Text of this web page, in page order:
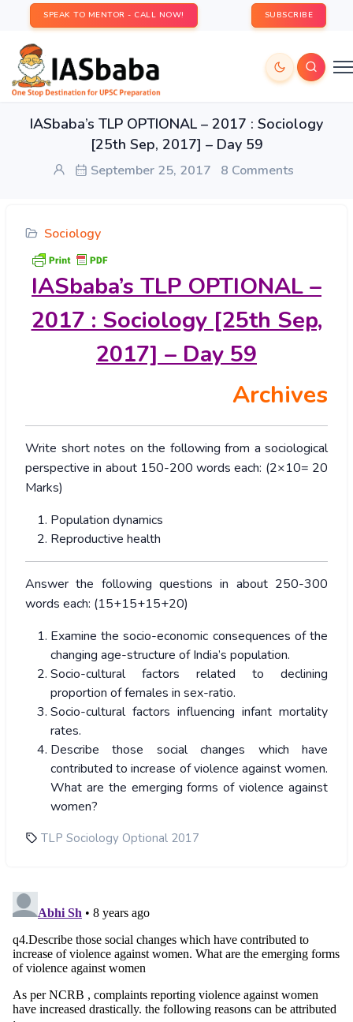
SPEAK TO MENTOR - CALL NOW! SUBSCRIBE
IASbaba’s TLP OPTIONAL – 2017 : Sociology
[25th Sep, 2017] – Day 59
September 25, 2017 8 Comments
Sociology
IASbaba’s TLP OPTIONAL –
2017 : Sociology [25th Sep,
2017] – Day 59
Archives
Write short notes on the following from a sociological
perspective in about 150-200 words each: (2×10= 20
Marks)
Population dynamics
Reproductive health
Answer the following questions in about 250-300
words each: (15+15+15+20)
Examine the socio-economic consequences of the
changing age-structure of India’s population.
Socio-cultural factors related to declining
proportion of females in sex-ratio.
Socio-cultural factors influencing infant mortality
rates.
Describe those social changes which have
contributed to increase of violence against women.
What are the emerging forms of violence against
women?
TLP Sociology Optional 2017